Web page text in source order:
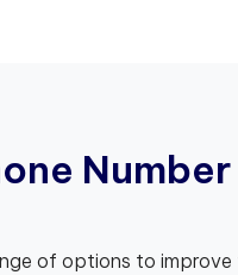
one Number
of options to improve